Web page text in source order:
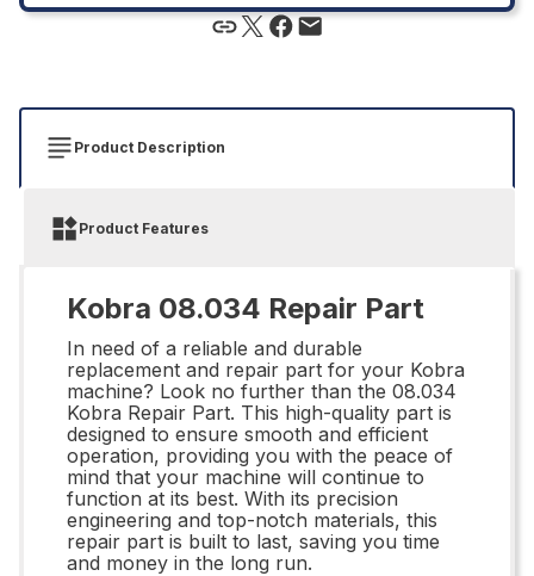
Product Description
Product Features
Kobra 08.034 Repair Part
In need of a reliable and durable
replacement and repair part for your Kobra
machine? Look no further than the 08.034
Kobra Repair Part. This high-quality part is
designed to ensure smooth and efficient
operation, providing you with the peace of
mind that your machine will continue to
function at its best. With its precision
engineering and top-notch materials, this
repair part is built to last, saving you time
and money in the long run.